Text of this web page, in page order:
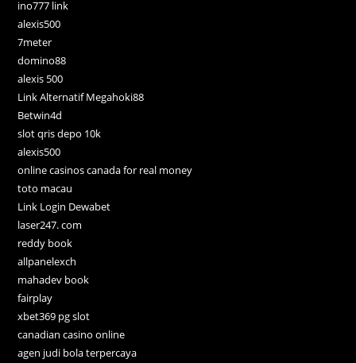
ino777 link
alexis500
7meter
domino88
alexis 500
Link Alternatif Megahoki88
Betwin4d
slot qris depo 10k
alexis500
online casinos canada for real money
toto macau
Link Login Dewabet
laser247. com
reddy book
allpanelexch
mahadev book
fairplay
xbet369 pg slot
canadian casino online
agen judi bola terpercaya